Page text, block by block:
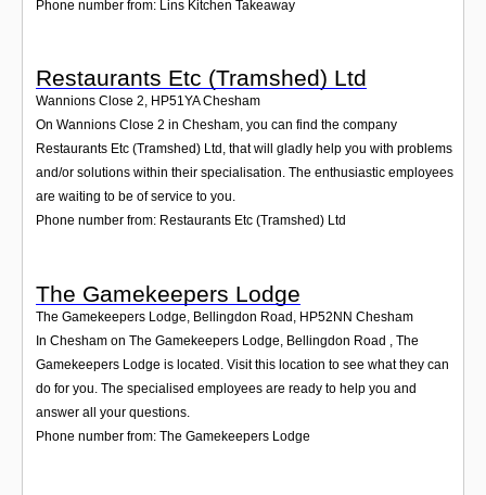
Phone number from: Lins Kitchen Takeaway
Restaurants Etc (Tramshed) Ltd
Wannions Close 2, HP51YA Chesham
On Wannions Close 2 in Chesham, you can find the company
Restaurants Etc (Tramshed) Ltd, that will gladly help you with problems
and/or solutions within their specialisation. The enthusiastic employees
are waiting to be of service to you.
Phone number from: Restaurants Etc (Tramshed) Ltd
The Gamekeepers Lodge
The Gamekeepers Lodge, Bellingdon Road HP52NN Chesham
In Chesham on The Gamekeepers Lodge, Bellingdon Road , The
Gamekeepers Lodge is located. Visit this location to see what they can
do for you. The specialised employees are ready to help you and
answer all your questions.
Phone number from: The Gamekeepers Lodge